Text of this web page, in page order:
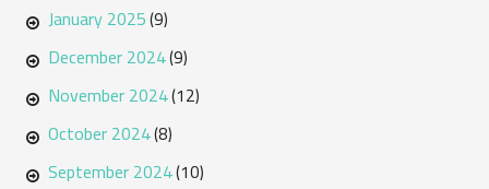
January 2025(9)
December 2024(9)
November 2024(12)
October 2024(8)
September 2024(10)